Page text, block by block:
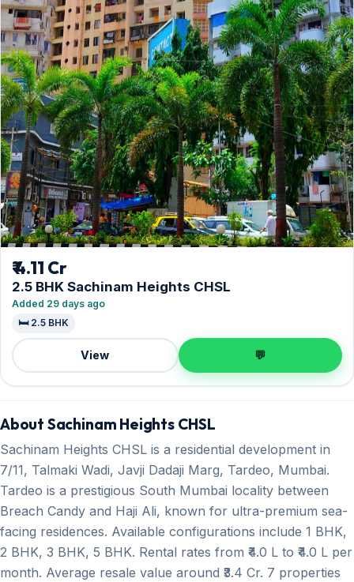
₹ 4.11 Cr
2.5 BHK Sachinam Heights CHSL
Added 29 days ago
🛏️ 2.5 BHK
View 💬
About Sachinam Heights CHSL
Sachinam Heights CHSL is a residential development in
7/11, Talmaki Wadi, Javji Dadaji Marg, Tardeo, Mumbai.
Tardeo is a prestigious South Mumbai locality between
Breach Candy and Haji Ali, known for ultra-premium sea-
facing residences. Available configurations include 1 BHK,
2 BHK, 3 BHK, 5 BHK. Rental rates from ₹4.0 L to ₹4.0 L per
month. Average resale value around ₹3.4 Cr. 7 properties